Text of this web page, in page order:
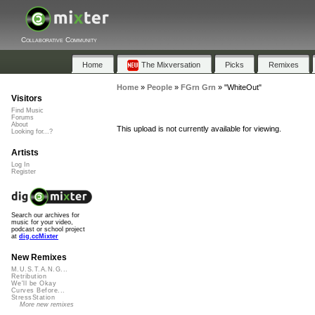
Collaborative Community
Home The Mixversation Picks Remixes
Home» People» FGrn Grn » "WhiteOut"
This upload is not currently available for viewing.
Visitors
Find Music
Forums
About
Looking for...?
Artists
Log In
Register
Search our archives for
music for your video,
podcast or school project
at dig.ccMixter
New Remixes
M.U.S.T.A.N.G...
Retribution
We'll be Okay
Curves Before...
StressStation
More new remixes